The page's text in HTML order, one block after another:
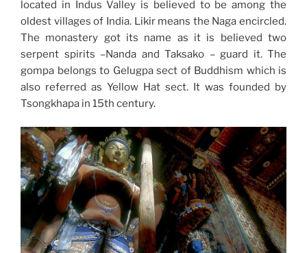
located in Indus Valley is believed to be among the
oldest villages of India. Likir means the Naga encircled.
The monastery got its name as it is believed two
serpent spirits –Nanda and Taksako – guard it. The
gompa belongs to Gelugpa sect of Buddhism which is
also referred as Yellow Hat sect. It was founded by
Tsongkhapa in 15th century.